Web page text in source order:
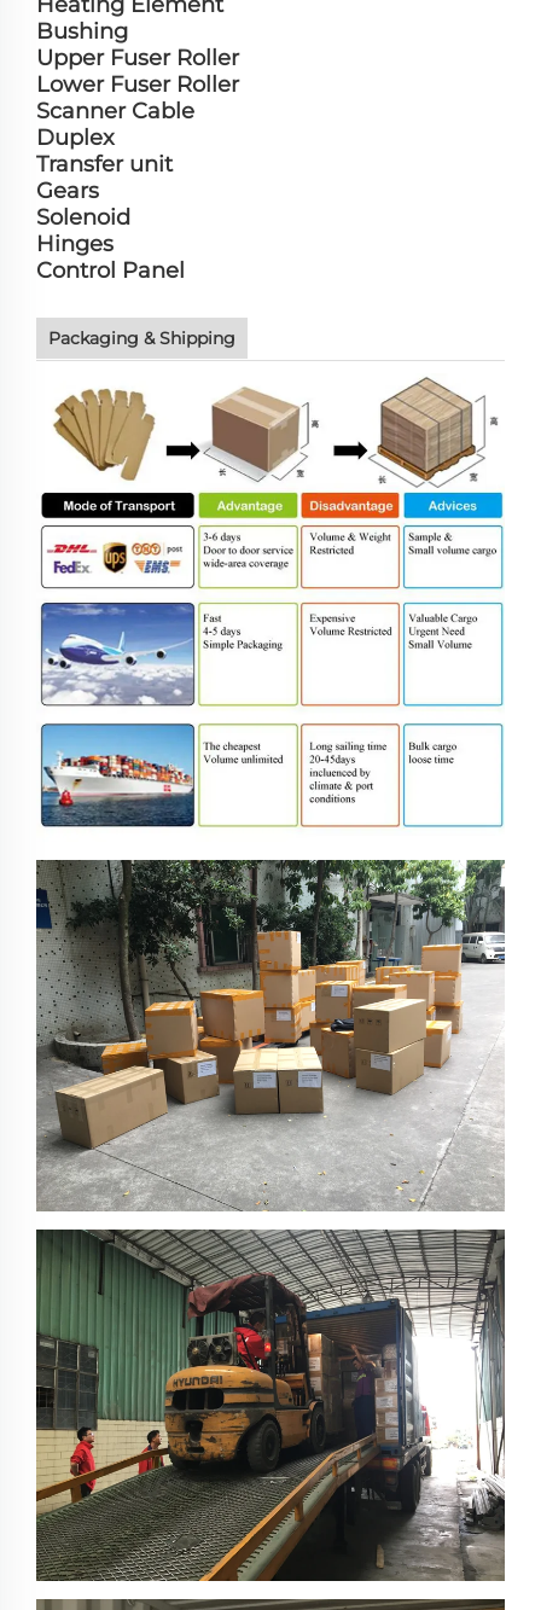
Bushing
Upper Fuser Roller
Lower Fuser Roller
Scanner Cable
Duplex
Transfer unit
Gears
Solenoid
Hinges
Control Panel
Packaging & Shipping